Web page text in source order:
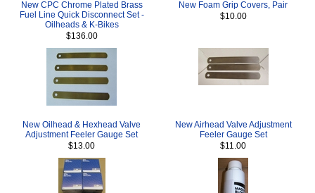
New CPC Chrome Plated Brass
Fuel Line Quick Disconnect Set -
Oilheads & K-Bikes
$136.00
New Foam Grip Covers, Pair
$10.00
New Oilhead & Hexhead Valve
Adjustment Feeler Gauge Set
$13.00
New Airhead Valve Adjustment
Feeler Gauge Set
$11.00